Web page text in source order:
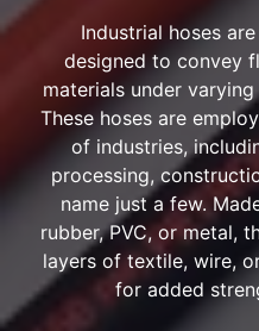
Industrial hoses
designed to convey
materials under
These hoses are
of industries,
processing,
name just a few.
rubber, PVC, or metal,
layers of textile, wire,
for added